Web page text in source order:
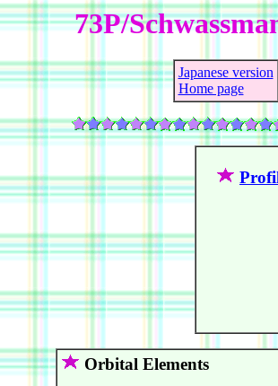
73P/
Japanese version
Home page
Orbital Elements